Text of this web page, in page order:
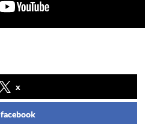
x
facebook